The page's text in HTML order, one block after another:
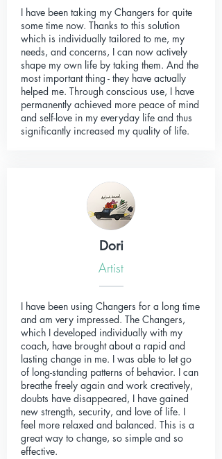
I have been taking my Changers for quite
some time now. Thanks to this solution
which is individually tailored to me, my
needs, and concerns, I can now actively
shape my own life by taking them. And the
most important thing - they have actually
helped me. Through conscious use, I have
permanently achieved more peace of mind
and self-love in my everyday life and thus
significantly increased my quality of life.
Dori
Artist
I have been using Changers for a long time
and am very impressed. The Changers,
which I developed individually with my
coach, have brought about a rapid and
lasting change in me. I was able to let go
of long-standing patterns of behavior. I can
breathe freely again and work creatively,
doubts have disappeared, I have gained
new strength, security, and love of life. I
feel more relaxed and balanced. This is a
great way to change, so simple and so
effective.